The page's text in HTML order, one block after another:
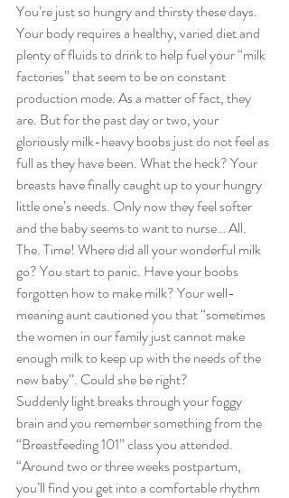
You’re just so hungry and thirsty these days.
Your body requires a healthy, varied diet and
plenty of fluids to drink to help fuel your “milk
factories” that seem to be on constant
production mode. As a matter of fact, they
are. But for the past day or two, your
gloriously milk-heavy boobs just do not feel as
full as they have been. What the heck? Your
breasts have finally caught up to your hungry
little one’s needs. Only now they feel softer
and the baby seems to want to nurse… All.
The. Time! Where did all your wonderful milk
go? You start to panic. Have your boobs
forgotten how to make milk? Your well-
meaning aunt cautioned you that “sometimes
the women in our family just cannot make
enough milk to keep up with the needs of the
new baby”. Could she be right?
Suddenly light breaks through your foggy
brain and you remember something from the
“Breastfeeding 101” class you attended.
“Around two or three weeks postpartum,
you’ll find you get into a comfortable rhythm